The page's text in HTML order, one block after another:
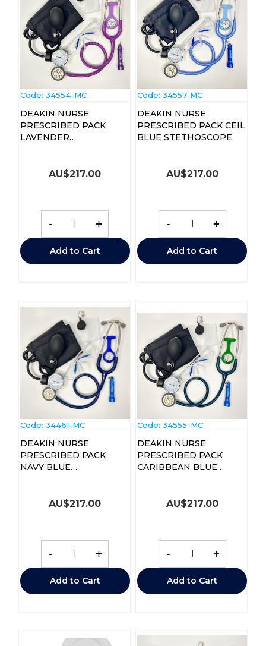
Code: 34554-MC
DEAKIN NURSE
PRESCRIBED PACK
LAVENDER
AU$217.00
- +
Add to Cart
Code: 34557-MC
DEAKIN NURSE
PRESCRIBED PACK CEIL
BLUE STETHOSCOPE
AU$217.00
- +
Add to Cart
Code: 34461-MC
DEAKIN NURSE
PRESCRIBED PACK
NAVY BLUE
AU$217.00
- +
Add to Cart
Code: 34555-MC
DEAKIN NURSE
PRESCRIBED PACK
CARIBBEAN BLUE
AU$217.00
- +
Add to Cart